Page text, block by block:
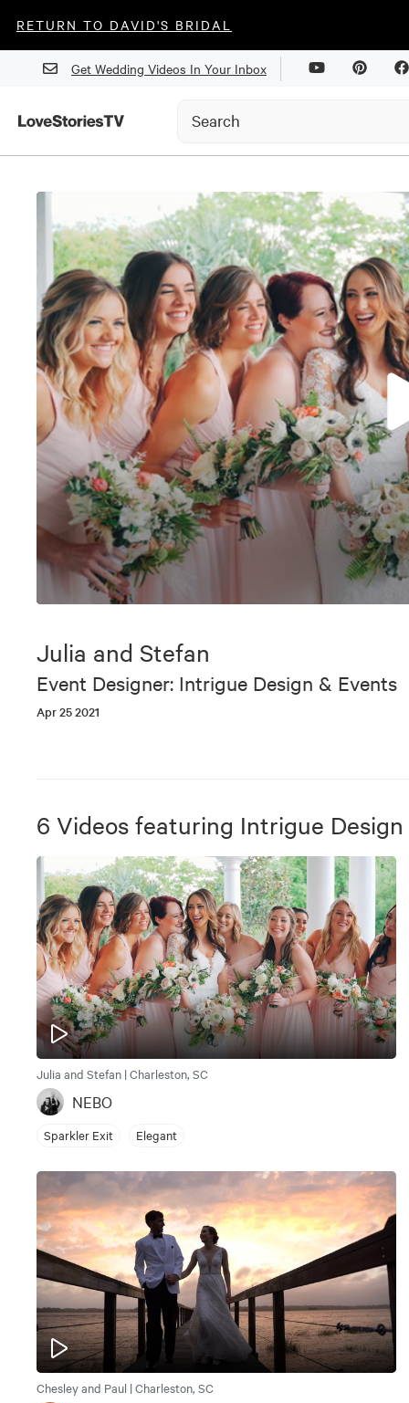
RETURN TO DAVID'S BRIDAL
Get Wedding Videos In Your Inbox
4
13
90%
Julia and Stefan
Event Designer: Intrigue Design & Events
Apr 25 2021
6 Videos featuring Intrigue
Julia and Stefan | Charleston, SC
NEBO
Sparkler Exit Elegant
Chesley and Paul | Charleston, SC